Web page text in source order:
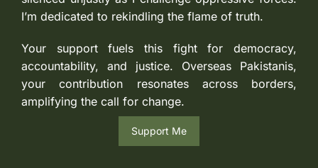
I’m dedicated to rekindling the flame of truth.
Your support fuels this fight for democracy,
accountability, and justice. Overseas Pakistanis,
your contribution resonates across borders,
amplifying the call for change.
Support Me